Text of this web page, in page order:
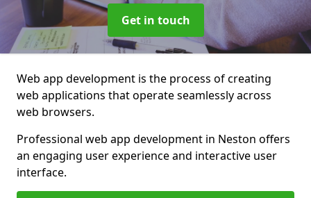
Get in touch
Web app development is the process of creating
web applications that operate seamlessly across
web browsers.
Professional web app development in Neston offers
an engaging user experience and interactive user
interface.